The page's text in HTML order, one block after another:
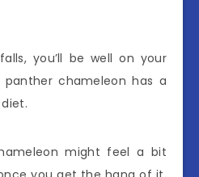
you’ll be well on your
chameleon has a
might feel a bit